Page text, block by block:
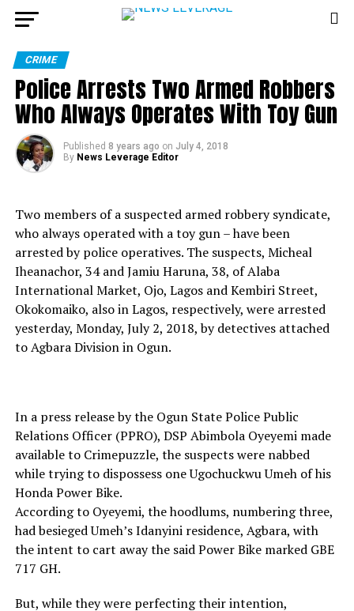
CRIME
Police Arrests Two Armed Robbers
Who Always Operates With Toy Gun
Published 8 years ago on July 4, 2018
By News Leverage Editor
Two members of a suspected armed robbery syndicate,
who always operated with a toy gun – have been
arrested by police operatives. The suspects, Micheal
Iheanachor, 34 and Jamiu Haruna, 38, of Alaba
International Market, Ojo, Lagos and Kembiri Street,
Okokomaiko, also in Lagos, respectively, were arrested
yesterday, Monday, July 2, 2018, by detectives attached
to Agbara Division in Ogun.
In a press release by the Ogun State Police Public
Relations Officer (PPRO), DSP Abimbola Oyeyemi made
available to Crimepuzzle, the suspects were nabbed
while trying to dispossess one Ugochuckwu Umeh of his
Honda Power Bike.
According to Oyeyemi, the hoodlums, numbering three,
had besieged Umeh’s Idanyini residence, Agbara, with
the intent to cart away the said Power Bike marked GBE
717 GH.
But, while they were perfecting their intention,